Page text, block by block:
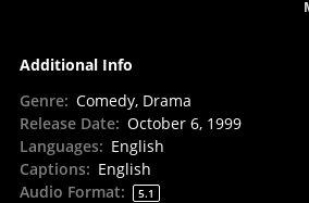
Additional Info
Genre: Comedy, Drama
Release Date: October 6, 1999
Languages: English
Captions: English
Audio Format: 5.1